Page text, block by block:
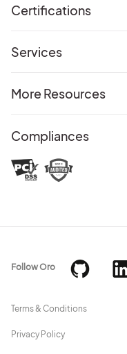
Certifications
Services
More Resources
Compliances
Terms & Conditions
Privacy Policy
Follow Oro